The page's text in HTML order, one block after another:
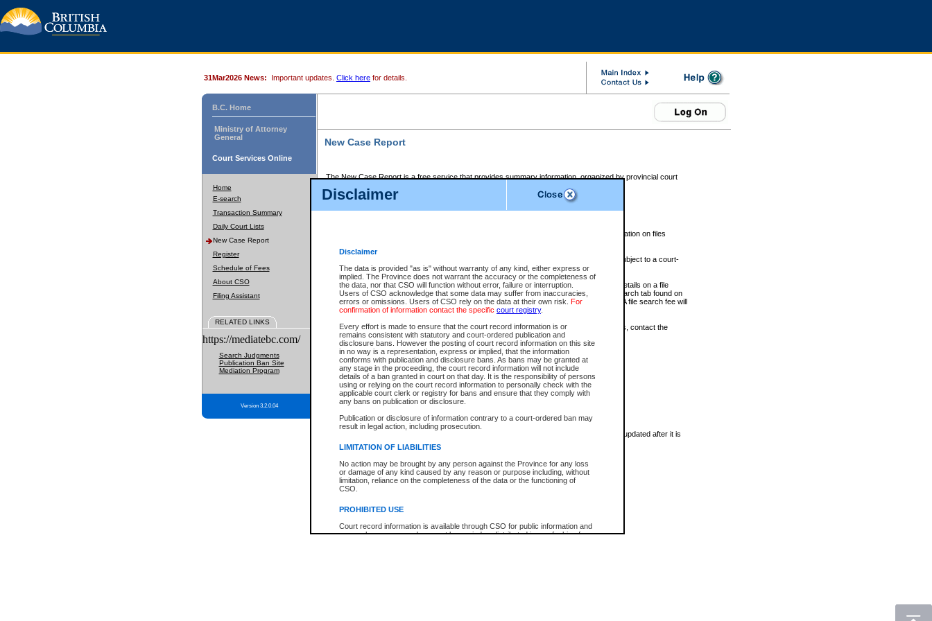
Disclaimer
Disclaimer
The data is provided "as is" without warranty of any kind, either express or
implied. The Province does not warrant the accuracy or the completeness of
the data, nor that CSO will function without error, failure or interruption.
Users of CSO acknowledge that some data may suffer from inaccuracies,
errors or omissions. Users of CSO rely on the data at their own risk. For
confirmation of information contact the specific court registry.
Every effort is made to ensure that the court record information is or
remains consistent with statutory and court-ordered publication and
disclosure bans. However the posting of court record information on this site
in no way is a representation, express or implied, that the information
conforms with publication and disclosure bans. As bans may be granted at
any stage in the proceeding, the court record information will not include
details of a ban granted in court on that day. It is the responsibility of persons
using or relying on the court record information to personally check with the
applicable court clerk or registry for bans and ensure that they comply with
any bans on publication or disclosure.
Publication or disclosure of information contrary to a court-ordered ban may
result in legal action, including prosecution.
LIMITATION OF LIABILITIES
No action may be brought by any person against the Province for any loss
or damage of any kind caused by any reason or purpose including, without
limitation, reliance on the completeness of the data or the functioning of
CSO.
PROHIBITED USE
Court record information is available through CSO for public information and
research purposes and may not be copied or distributed in any fashion for
31Mar2026 News: Important updates. Click here for details.
B.C. Home
Ministry of Attorney
General
Court Services Online
Home
E-search
Transaction Summary
Daily Court Lists
New Case Report
Register
Schedule of Fees
About CSO
Filing Assistant
RELATED LINKS
https://mediatebc.com/
Search Judgments
Publication Ban Site
Mediation Program
Version 3.2.0.04
New Case Report
The New Case Report is a free service that provides summary information, organized by provincial court
The New Case Report is posted at 7:00 a.m. each weekday morning and contains information on files
The New Case Report does not contain information on family files, divorce files, or files subject to a court-
ordered seal or other access restriction.
The New Case Report is in PDF format and may be searched for key words. For more details on a file
identified in this report, you may search the CSO civil database available through the eSearch tab found on
the left of your screen or ask to search the file at the registry where the file was opened. A file search fee will
be charged.
The New Case Report is not the official report of all new cases. For confirmation of details, contact the
registrywhere the file was opened.
The New Case Report is not archived and prior copies of the report are not available.
Reports
New Case Report
* The New Case Report is not an official report of all new cases. The information may be updated after it is